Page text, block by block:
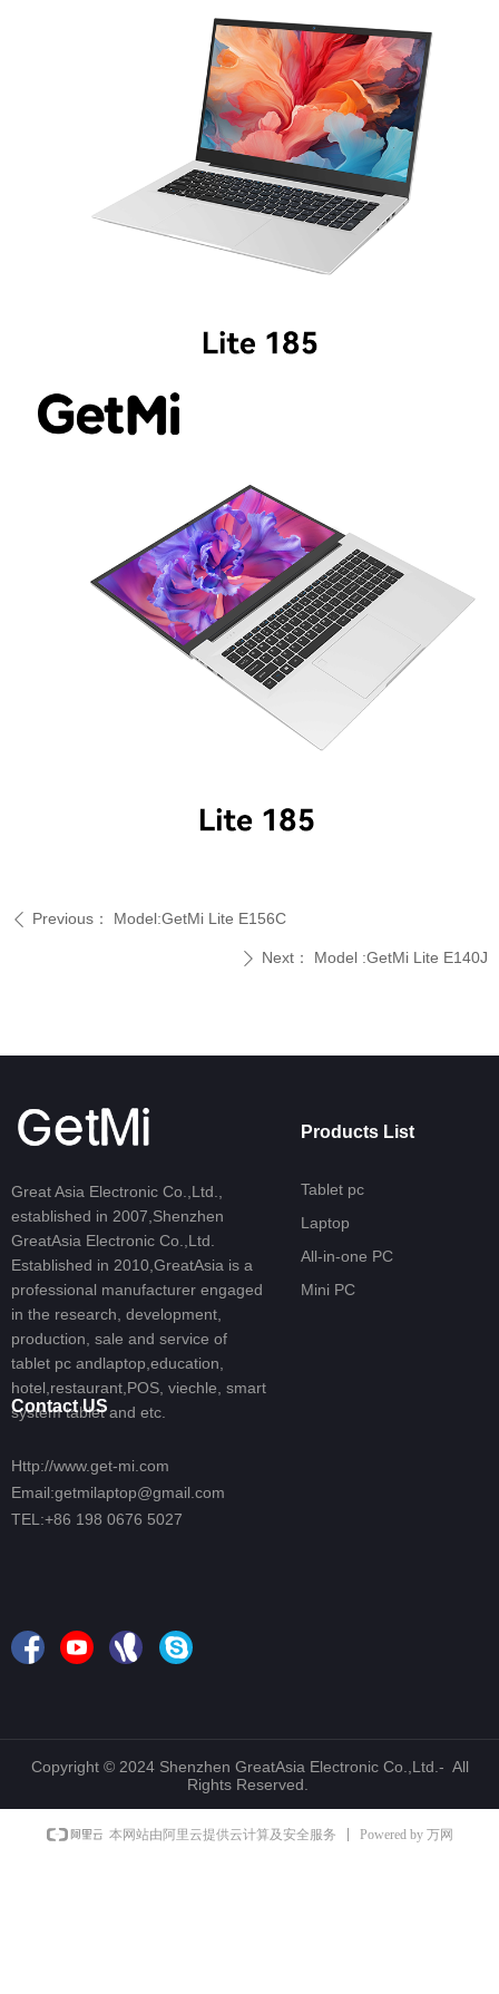
ꄴ Previous： Model:GetMi Lite E156C
ꄲ Next： Model :GetMi Lite E140J
Great Asia Electronic Co.,Ltd.,
established in 2007,Shenzhen
GreatAsia Electronic Co.,Ltd.
Established in 2010,GreatAsia is a
professional manufacturer engaged
in the research, development,
production, sale and service of
tablet pc andlaptop,education,
hotel,restaurant,POS, viechle, smart
system tablet and etc.
Products List
Tablet pc
Laptop
All-in-one PC
Mini PC
Contact US
Http://www.get-mi.com
Email:getmilaptop@gmail.com
TEL:+86 198 0676 5027
Copyright © 2024 Shenzhen GreatAsia Electronic Co.,Ltd.- All
Rights Reserved.
本网站由阿里云提供云计算及安全服务 Powered by 万网